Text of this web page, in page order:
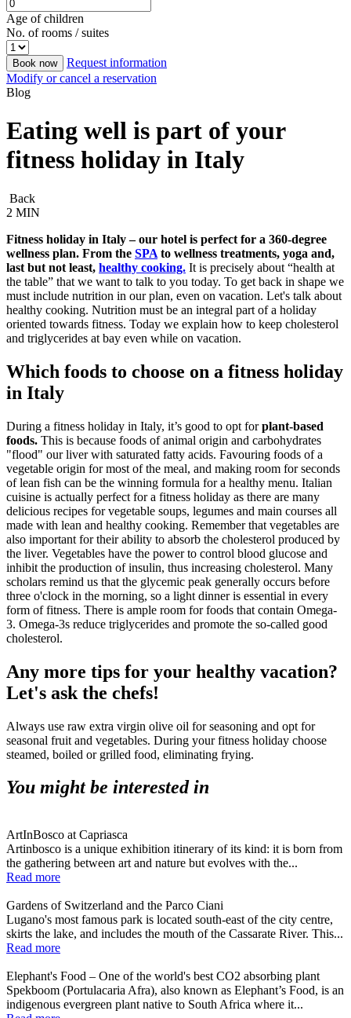
Age of children
No. of rooms / suites
Book now
Request information
Modify or cancel a reservation
Blog
Eating well is part of your
fitness holiday in Italy
Back
2 MIN
Fitness holiday in Italy – our hotel is perfect for a 360-degree
wellness plan. From the SPA to wellness treatments, yoga and,
last but not least, healthy cooking. It is precisely about “health at
the table” that we want to talk to you today. To get back in shape we
must include nutrition in our plan, even on vacation. Let's talk about
healthy cooking. Nutrition must be an integral part of a holiday
oriented towards fitness. Today we explain how to keep cholesterol
and triglycerides at bay even while on vacation.
Which foods to choose on a fitness holiday
in Italy
During a fitness holiday in Italy, it’s good to opt forplant-based
foods. This is because foods of animal origin and carbohydrates
"flood" our liver with saturated fatty acids. Favouring foods of a
vegetable origin for most of the meal, and making room for seconds
of lean fish can be the winning formula for a healthy menu. Italian
cuisine is actually perfect for a fitness holiday as there are many
delicious recipes for vegetable soups, legumes and main courses all
made with lean and healthy cooking. Remember that vegetables are
also important for their ability to absorb the cholesterol produced by
the liver. Vegetables have the power to control blood glucose and
inhibit the production of insulin, thus increasing cholesterol. Many
scholars remind us that the glycemic peak generally occurs before
three o'clock in the morning, so a light dinner is essential in every
form of fitness. There is ample room for foods that contain Omega-
3. Omega-3s reduce triglycerides and promote the so-called good
cholesterol.
Any more tips for your healthy vacation?
Let's ask the chefs!
Always use raw extra virgin olive oil for seasoning and opt for
seasonal fruit and vegetables. During your fitness holiday choose
steamed, boiled or grilled food, eliminating frying.
You might be interested in
ArtInBosco at Capriasca
Artinbosco is a unique exhibition itinerary of its kind: it is born from
the gathering between art and nature but evolves with the...
Read more
Gardens of Switzerland and the Parco Ciani
Lugano's most famous park is located south-east of the city centre,
skirts the lake, and includes the mouth of the Cassarate River. This...
Read more
Elephant's Food – One of the world's best CO2 absorbing plant
Spekboom (Portulacaria Afra), also known as Elephant’s Food, is an
indigenous evergreen plant native to South Africa where it...